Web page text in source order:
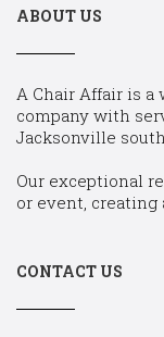
ABOUT US
A Chair Affair is a
company with
Jacksonville
Our exceptional
or event, creating
CONTACT US